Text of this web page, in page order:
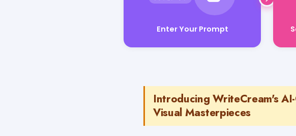
Enter Your Prompt
Introducing WriteCream's
Visual Masterpieces